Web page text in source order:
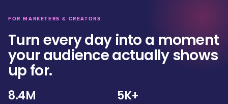
FOR MARKETERS & CREATORS
Turn every day into a moment
your audience actually shows
up for.
8.4M 5K+